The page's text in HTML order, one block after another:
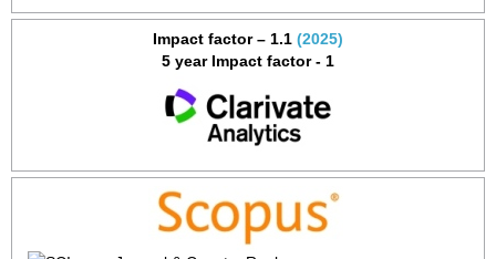
Impact factor – 1.1 (2025)
5 year Impact factor - 1